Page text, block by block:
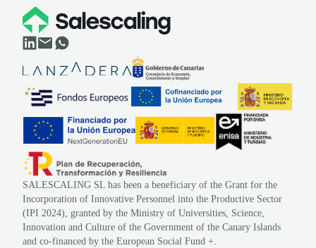
SALESCALING SL has been a beneficiary of the Grant for the
Incorporation of Innovative Personnel into the Productive Sector
(IPI 2024), granted by the Ministry of Universities, Science,
Innovation and Culture of the Government of the Canary Islands
and co-financed by the European Social Fund +.